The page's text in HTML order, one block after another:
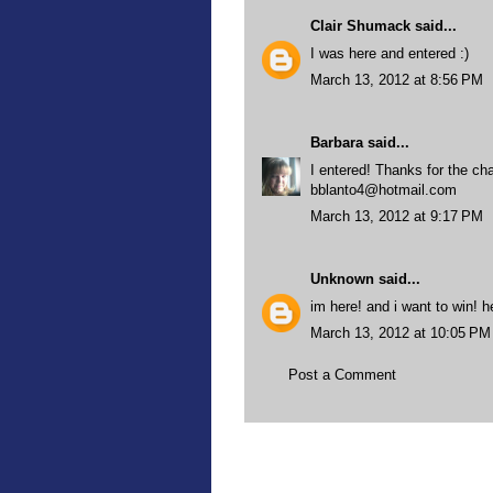
Clair Shumack said...
I was here and entered :)
March 13, 2012 at 8:56 PM
Barbarasaid...
I entered! Thanks for the
bblanto4@hotmail.com
March 13, 2012 at 9:17 PM
Unknown said...
im here! and i want to win!
March 13, 2012 at 10:05 PM
Post a Comment